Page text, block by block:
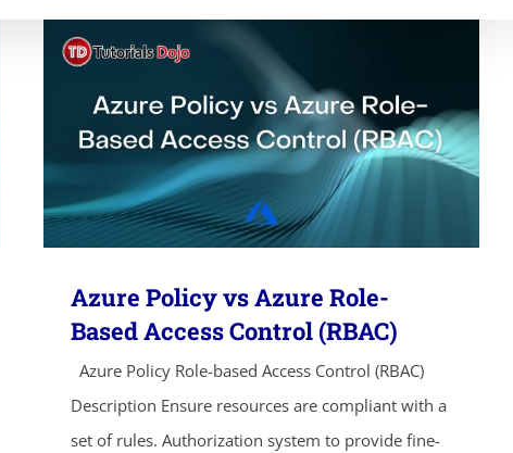
Azure Policy vs Azure Role-
Based Access Control (RBAC)
Azure Policy Role-based Access Control (RBAC)
Description Ensure resources are compliant with a
set of rules. Authorization system to provide fine-